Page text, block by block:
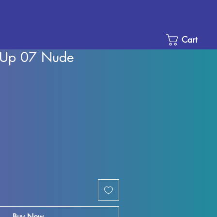
Cart
07 Nude